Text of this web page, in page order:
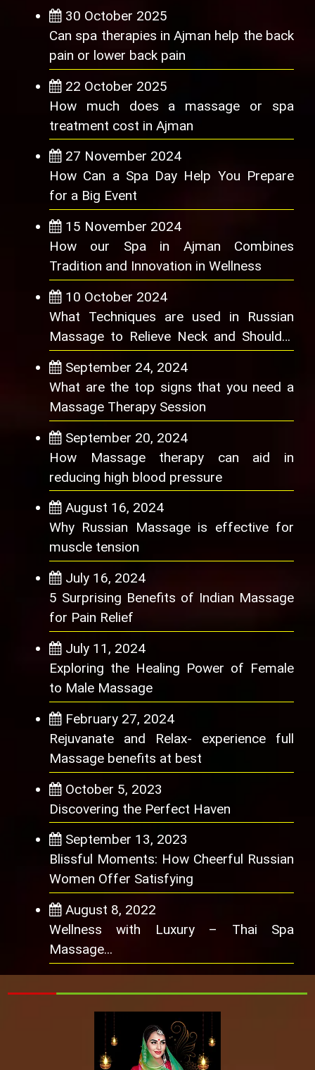
30 October 2025
Can spa therapies in Ajman help the back
pain or lower back pain
22 October 2025
How much does a massage or spa
treatment cost in Ajman
27 November 2024
How Can a Spa Day Help You Prepare
for a Big Event
15 November 2024
How our Spa in Ajman Combines
Tradition and Innovation in Wellness
10 October 2024
What Techniques are used in Russian
Massage to Relieve Neck and Shoulder
Pain
September 24, 2024
What are the top signs that you need a
Massage Therapy Session
September 20, 2024
How Massage therapy can aid in
reducing high blood pressure
August 16, 2024
Why Russian Massage is effective for
muscle tension
July 16, 2024
5 Surprising Benefits of Indian Massage
for Pain Relief
July 11, 2024
Exploring the Healing Power of Female
to Male Massage
February 27, 2024
Rejuvanate and Relax- experience full
Massage benefits at best
October 5, 2023
Discovering the Perfect Haven
September 13, 2023
Blissful Moments: How Cheerful Russian
Women Offer Satisfying
August 8, 2022
Wellness with Luxury – Thai Spa
Massage...